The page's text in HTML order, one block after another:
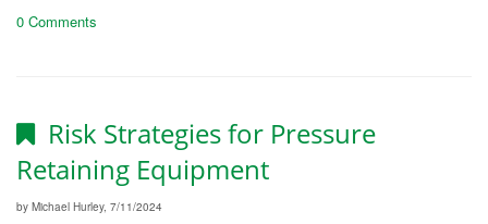
0 Comments
Risk Strategies for Pressure
Retaining Equipment
by Michael Hurley, 7/11/2024